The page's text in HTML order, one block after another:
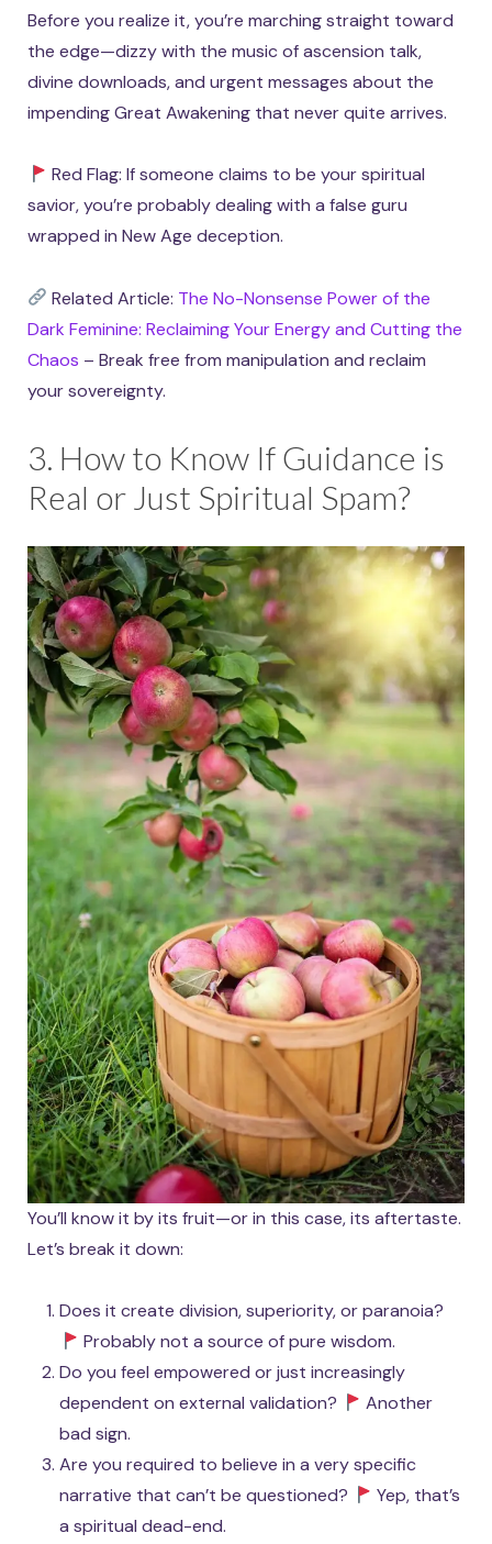
Before you realize it, you’re marching straight toward
the edge—dizzy with the music of ascension talk,
divine downloads, and urgent messages about the
impending Great Awakening that never quite arrives.
Red Flag: If someone claims to be your spiritual
savior, you’re probably dealing with a false guru
wrapped in New Age deception.
Related Article: The No-Nonsense Power of the
Dark Feminine: Reclaiming Your Energy and Cutting the
Chaos – Break free from manipulation and reclaim
your sovereignty.
3. How to Know If Guidance is
Real or Just Spiritual Spam?
You’ll know it by its fruit—or in this case, its aftertaste.
Let’s break it down:
Does it create division, superiority, or paranoia?
Probably not a source of pure wisdom.
Do you feel empowered or just increasingly
dependent on external validation?
Another
bad sign.
Are you required to believe in a very specific
narrative that can’t be questioned?
Yep, that’s
a spiritual dead-end.